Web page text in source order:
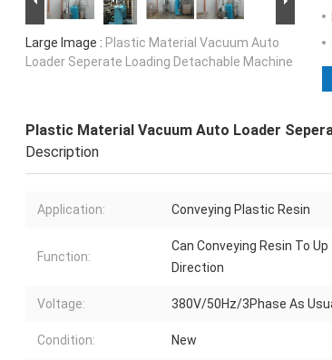
Large Image : Plastic Material Vacuum Auto
Loader Seperate Loading Detachable Machine
Plastic Material Vacuum Auto Loader
Description
Application: Conveying Plastic Resin
Function:
Can Conveying Resin To Up
Direction
Voltage: 380V/50Hz/3Phase As
Condition: New